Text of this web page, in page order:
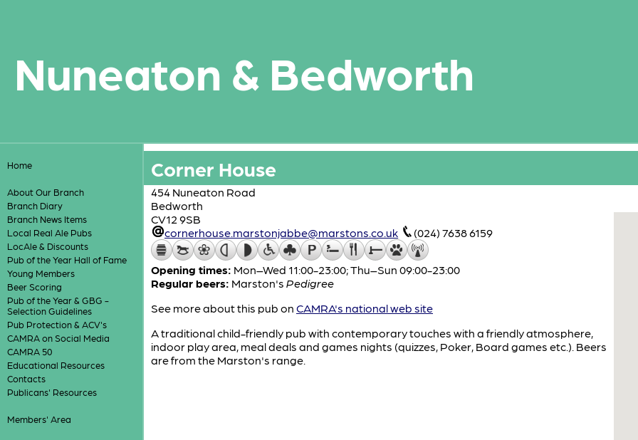
Nuneaton & Bedworth
Home
About Our Branch
Branch Diary
Branch News Items
Local Real Ale Pubs
LocAle & Discounts
Pub of the Year Hall of Fame
Young Members
Beer Scoring
Pub of the Year & GBG -
Selection Guidelines
Pub Protection & ACV's
CAMRA on Social Media
CAMRA 50
Educational Resources
Contacts
Publicans' Resources
Members' Area
Corner House
454 Nuneaton Road
Bedworth
CV12 9SB
cornerhouse.marstonjabbe@marstons.co.uk
(024) 7638 6159
Opening times: Mon–Wed 11:00-23:00; Thu–Sun 09:00-23:00
Regular beers: Marston's Pedigree
See more about this pub on CAMRA's national web site
A traditional child-friendly pub with contemporary touches with a friendly atmosphere,
indoor play area, meal deals and games nights (quizzes, Poker, Board games etc.). Beers
are from the Marston's range.